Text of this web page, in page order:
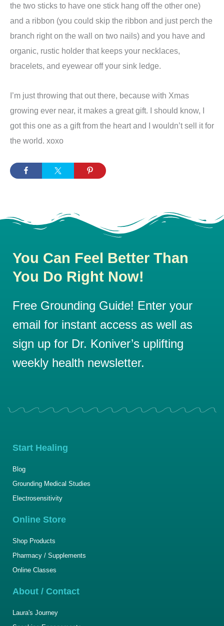
the two sticks to have one stick hang off the other one)
and a ribbon (you could skip the ribbon and just perch the
branch right on the wall on two nails) and you have and
organic, rustic holder that keeps your necklaces,
bracelets, and eyewear off your sink ledge.
I’m just throwing that out there, because with Xmas
growing ever near, it makes a great gift. I should know, I
got this one as a gift from the heart and I wouldn’t sell it for
the world. xoxo
You Can Feel Better Than
You Do Right Now!
Free Grounding Guide! Enter your
email for instant access as well as
sign up for Dr. Koniver’s uplifting
weekly health newsletter.
Start Healing
Blog
Grounding Medical Studies
Electrosensitivity
Online Store
Shop Products
Pharmacy / Supplements
Online Classes
About / Contact
Laura's Journey